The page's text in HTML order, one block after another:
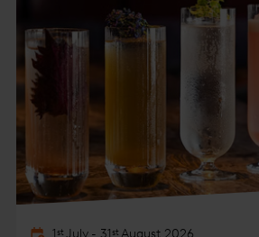
st st